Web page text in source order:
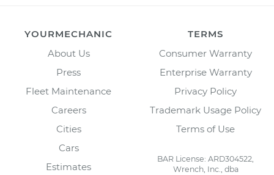
YOURMECHANIC
About Us
Press
Fleet Maintenance
Careers
Cities
Cars
Estimates
TERMS
Consumer Warranty
Enterprise Warranty
Privacy Policy
Trademark Usage Policy
Terms of Use
BAR License: ARD304522,
Wrench, Inc., dba